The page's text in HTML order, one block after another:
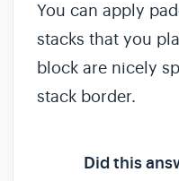
You can apply
stacks that you
block are nicely
stack border.
Did this